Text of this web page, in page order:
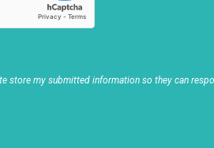
store my submitted information so they can